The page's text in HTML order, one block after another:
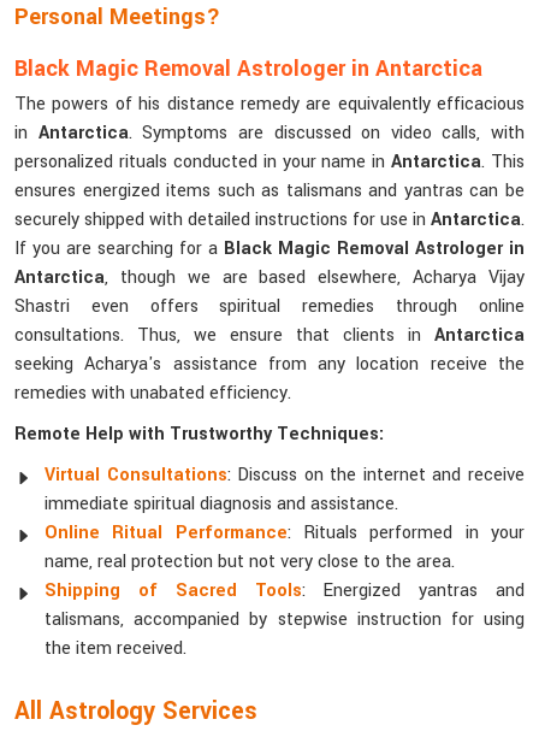
Personal Meetings?
Black Magic Removal Astrologer in Antarctica
The powers of his distance remedy are equivalently efficacious
in Antarctica. Symptoms are discussed on video calls, with
personalized rituals conducted in your name inAntarctica. This
ensures energized items such as talismans and yantras can be
securely shipped with detailed instructions for use in Antarctica.
If you are searching for a Black Magic Removal Astrologer in
Antarctica, though we are based elsewhere, Acharya Vijay
Shastri even offers spiritual remedies through online
consultations. Thus, we ensure that clients in Antarctica
seeking Acharya's assistance from any location receive the
remedies with unabated efficiency.
Remote Help with Trustworthy Techniques:
Virtual Consultations: Discuss on the internet and receive
immediate spiritual diagnosis and assistance.
Online Ritual Performance: Rituals performed in your
name, real protection but not very close to the area.
Shipping of Sacred Tools: Energized yantras and
talismans, accompanied by stepwise instruction for using
the item received.
All Astrology Services